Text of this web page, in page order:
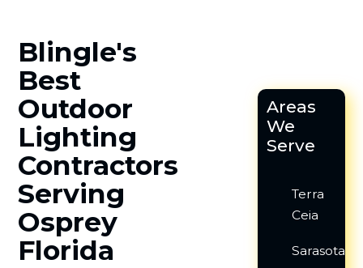
Blingle's
Best
Outdoor
Lighting
Contractors
Serving
Osprey
Florida
Areas
We
Serve
Terra
Ceia
Sarasota